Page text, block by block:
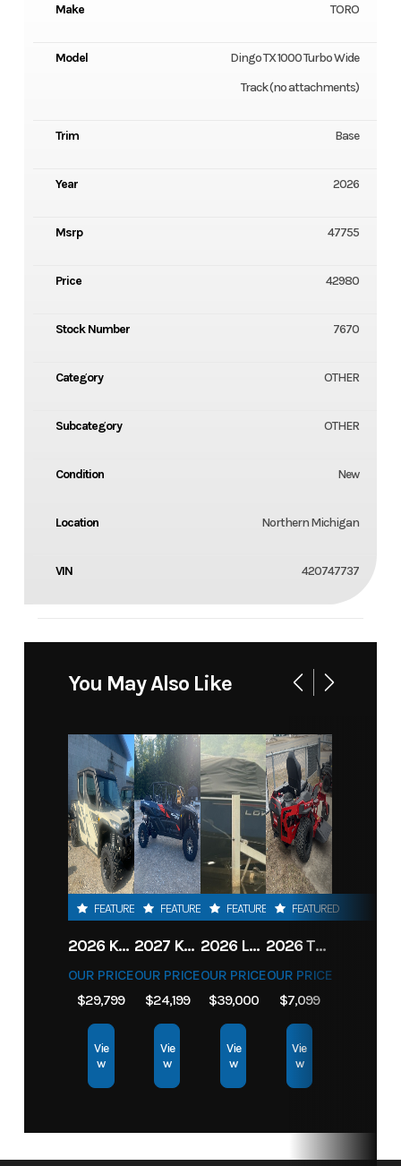
Make TORO
Model
Dingo TX 1000 Turbo Wide
Track (no attachments)
Trim Base
Year 2026
Msrp 47755
Price 42980
Stock Number 7670
Category OTHER
Subcategory OTHER
Condition New
Location Northern Michigan
VIN 420747737
You May Also Like
FEATURED
2026 KAWASAKI RIDGE CREW HVAC METALLIC MATTE WHITISH BEIGE
OUR PRICE
$29,799
Vie
w
FEATURED
2027 KAWASAKI TERYX KRX4 1000 TR GRAYISH BLUE/ SUPER BLACK
OUR PRICE
$24,199
Vie
w
FEATURED
2026 LOWE FISH & SKI 1700 W/ 115HP PRO XS MERCURY AND TRAILER (BLACK W/ BLUE ACCENT)
OUR PRICE
$39,000
Vie
w
FEATURED
2026 TORO 54" TITAN FAB DECK 26HP KOHLER- MYRIDE
OUR PRICE
$7,099
Vie
w